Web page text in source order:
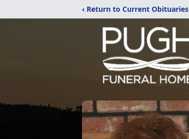
‹ Return to Current Obituaries